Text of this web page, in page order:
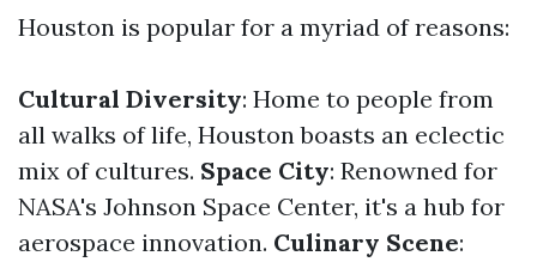
Houston is popular for a myriad of reasons:
Cultural Diversity: Home to people from
all walks of life, Houston boasts an eclectic
mix of cultures. Space City: Renowned for
NASA's Johnson Space Center, it's a hub for
aerospace innovation. Culinary Scene: